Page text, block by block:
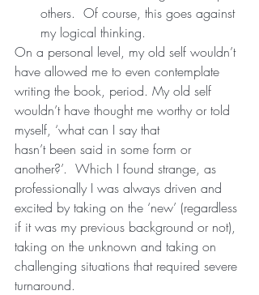
others.  Of course, this goes against
my logical thinking.
On a personal level, my old self wouldn’t
have allowed me to even contemplate
writing the book, period. My old self
wouldn’t have thought me worthy or told
myself, ‘what can I say that
hasn’t been said in some form or
another?’.  Which I found strange, as
professionally I was always driven and
excited by taking on the ‘new’ (regardless
if it was my previous background or not),
taking on the unknown and taking on
challenging situations that required severe
turnaround.